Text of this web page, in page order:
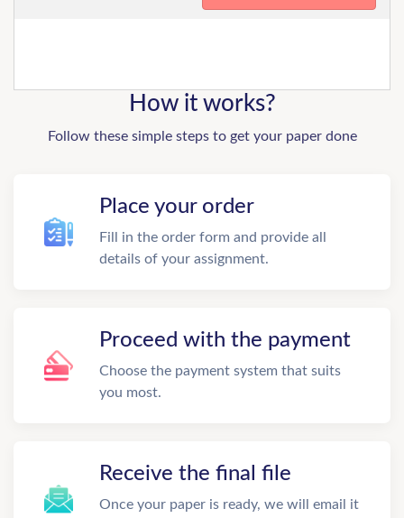
How it works?
Follow these simple steps to get your paper done
Place your order
Fill in the order form and provide all
details of your assignment.
Proceed with the payment
Choose the payment system that suits
you most.
Receive the final file
Once your paper is ready, we will email it